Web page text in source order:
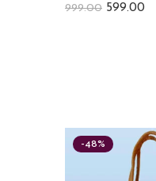
999.00 599.00
-48%